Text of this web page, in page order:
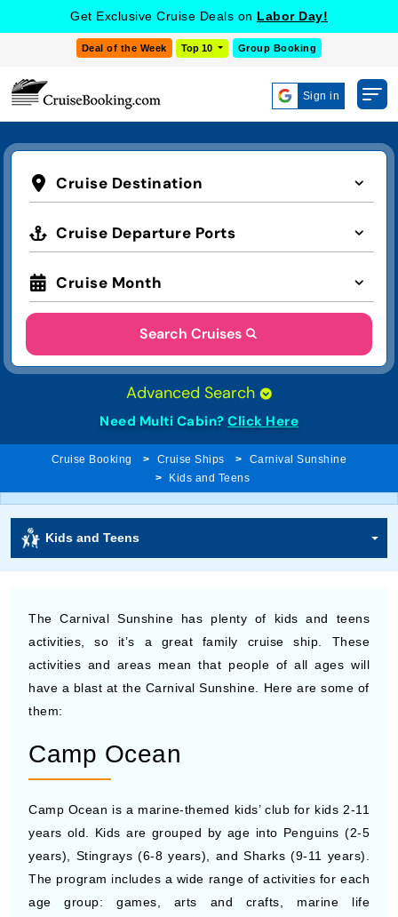
Get Exclusive Cruise Deals on Labor Day!
Deal of the Week Top 10 Group Booking
Sign in
Cruise Destination
Cruise Departure Ports
Cruise Month
Search Cruises
Advanced Search
Need Multi Cabin? Click Here
Cruise Booking Cruise Ships
Carnival Sunshine
Kids and Teens
Kids and Teens
The Carnival Sunshine has plenty of kids and teens
activities, so it’s a great family cruise ship. These
activities and areas mean that people of all ages will
have a blast at the Carnival Sunshine. Here are some of
them:
Camp Ocean
Camp Ocean is a marine-themed kids’ club for kids 2-11
years old. Kids are grouped by age into Penguins (2-5
years), Stingrays (6-8 years), and Sharks (9-11 years).
The program includes a wide range of activities for each
age group: games, arts and crafts, marine life